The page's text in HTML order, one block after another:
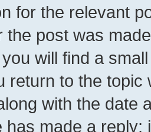
for the relevant
the post was
will find a
return to the
with the date
has made a reply;